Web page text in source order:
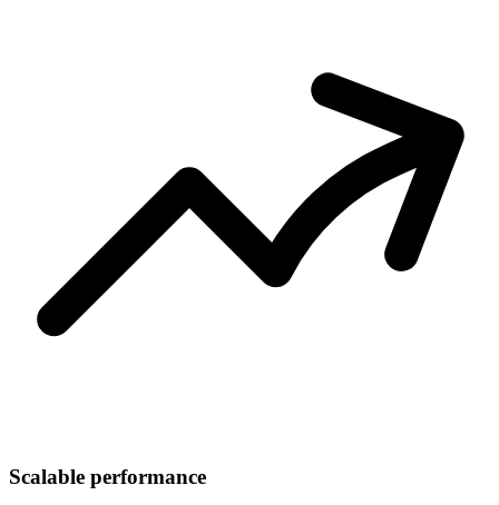
Scalable performance